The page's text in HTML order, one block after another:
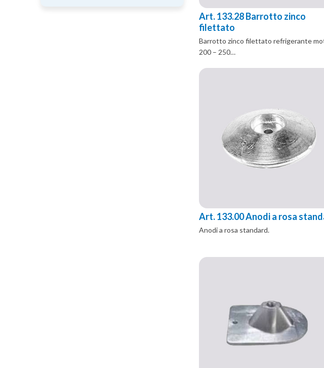
Art. 133.28 Barrotto zinco
filettato
Barrotto zinco filettato refrigerante
200 – 250…
Art. 133.00 Anodi a rosa
Anodi a rosa standard.